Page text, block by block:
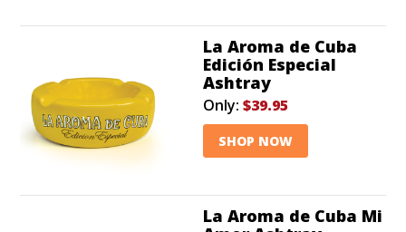
La Aroma de Cuba
Edición Especial
Ashtray
Only: $39.95
SHOP NOW
La Aroma de Cuba Mi